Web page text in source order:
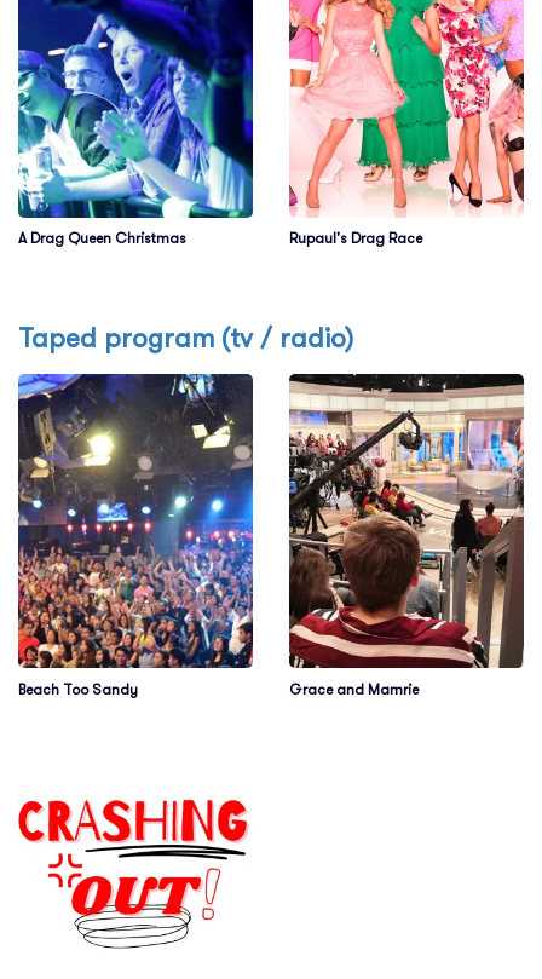
A Drag Queen Christmas Rupaul's Drag Race
Taped program (tv / radio)
Beach Too Sandy Grace and Mamrie